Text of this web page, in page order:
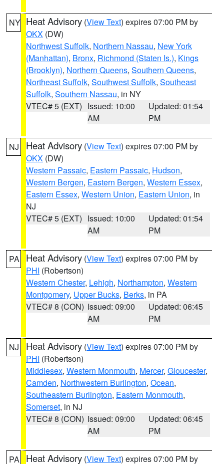
NY Heat Advisory (View Text) expires 07:00 PM by
OKX (DW)
Northwest Suffolk, Northern Nassau, New York
(Manhattan), Bronx, Richmond (Staten Is.), Kings
(Brooklyn), Northern Queens, Southern Queens,
Northeast Suffolk, Southwest Suffolk, Southeast
Suffolk, Southern Nassau, in NY
VTEC# 5 (EXT) Issued: 10:00
AM
Updated: 01:54
PM
NJ Heat Advisory (View Text) expires 07:00 PM by
OKX (DW)
Western Passaic, Eastern Passaic, Hudson,
Western Bergen, Eastern Bergen, Western Essex,
Eastern Essex, Western Union, Eastern Union, in
NJ
VTEC# 5 (EXT) Issued: 10:00
AM
Updated: 01:54
PM
PA Heat Advisory (View Text) expires 07:00 PM by
PHI (Robertson)
Western Chester, Lehigh, Northampton, Western
Montgomery, Upper Bucks, Berks, in PA
VTEC# 8 (CON) Issued: 09:00
AM
Updated: 06:45
PM
NJ Heat Advisory (View Text) expires 07:00 PM by
PHI (Robertson)
Middlesex, Western Monmouth, Mercer, Gloucester,
Camden, Northwestern Burlington, Ocean,
Southeastern Burlington, Eastern Monmouth,
Somerset, in NJ
VTEC# 8 (CON) Issued: 09:00
AM
Updated: 06:45
PM
PA Heat Advisory (View Text) expires 07:00 PM by